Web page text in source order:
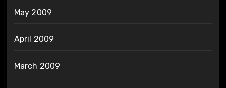
May 2009
April 2009
March 2009